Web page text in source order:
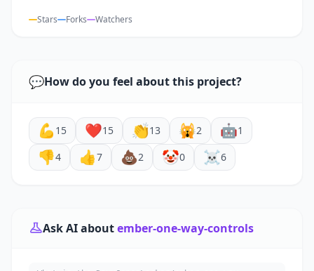
Stars Forks Watchers
💬How do you feel about this project?
💪 15 ❤️15 👏13 🙀2 🤖1
👎4 👍7 💩2 🤡0 ☠️6
Ask AI aboutember-one-way-controls